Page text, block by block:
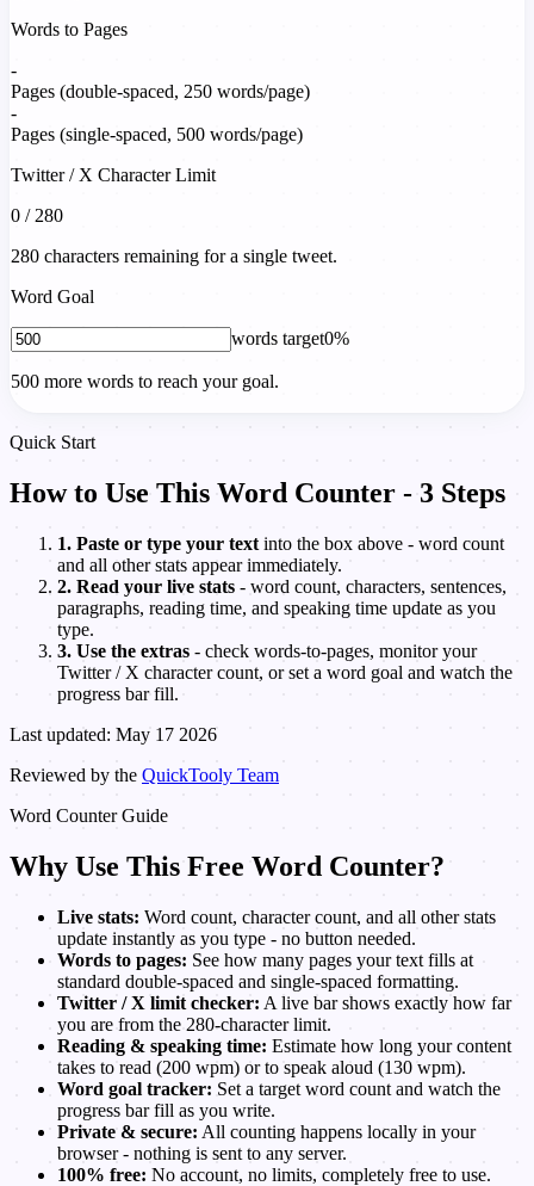
Words to Pages
-
Pages (double-spaced, 250 words/page)
-
Pages (single-spaced, 500 words/page)
Twitter / X Character Limit
0 / 280
280 characters remaining for a single tweet.
Word Goal
words target0%
500 more words to reach your goal.
Quick Start
How to Use This Word Counter - 3 Steps
1. Paste or type your text into the box above - word count
and all other stats appear immediately.
2. Read your live stats - word count, characters, sentences,
paragraphs, reading time, and speaking time update as you
type.
3. Use the extras - check words-to-pages, monitor your
Twitter / X character count, or set a word goal and watch the
progress bar fill.
Last updated: May 17 2026
Reviewed by the QuickTooly Team
Word Counter Guide
Why Use This Free Word Counter?
Live stats: Word count, character count, and all other stats
update instantly as you type - no button needed.
Words to pages: See how many pages your text fills at
standard double-spaced and single-spaced formatting.
Twitter / X limit checker: A live bar shows exactly how far
you are from the 280-character limit.
Reading & speaking time: Estimate how long your content
takes to read (200 wpm) or to speak aloud (130 wpm).
Word goal tracker: Set a target word count and watch the
progress bar fill as you write.
Private & secure: All counting happens locally in your
browser - nothing is sent to any server.
100% free: No account, no limits, completely free to use.